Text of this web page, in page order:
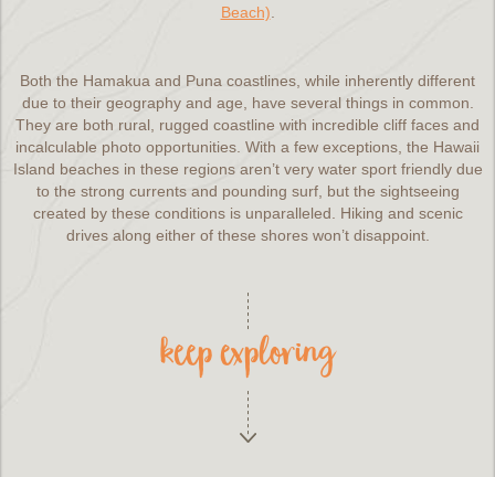
Beach)
Both the Hamakua and Puna coastlines, while inherently different
due to their geography and age, have several things in common.
They are both rural, rugged coastline with incredible cliff faces and
incalculable photo opportunities. With a few exceptions, the Hawaii
Island beaches in these regions aren’t very water sport friendly due
to the strong currents and pounding surf, but the sightseeing
created by these conditions is unparalleled. Hiking and scenic
drives along either of these shores won’t disappoint.
keep exploring